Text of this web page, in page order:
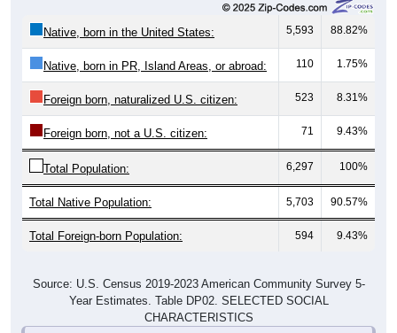
Native, born in the United States: 5,593 88.82%
Native, born in PR, Island Areas, or abroad: 110 1.75%
Foreign born, naturalized U.S. citizen: 523 8.31%
Foreign born, not a U.S. citizen: 71 9.43%
Total Population: 6,297 100%
Total Native Population: 5,703 90.57%
Total Foreign-born Population: 594 9.43%
Source: U.S. Census 2019-2023 American Community Survey 5-
Year Estimates. Table DP02. SELECTED SOCIAL
CHARACTERISTICS